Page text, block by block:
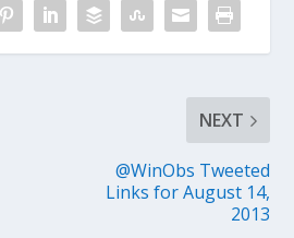
NEXT
@WinObs Tweeted
Links for August 14,
2013